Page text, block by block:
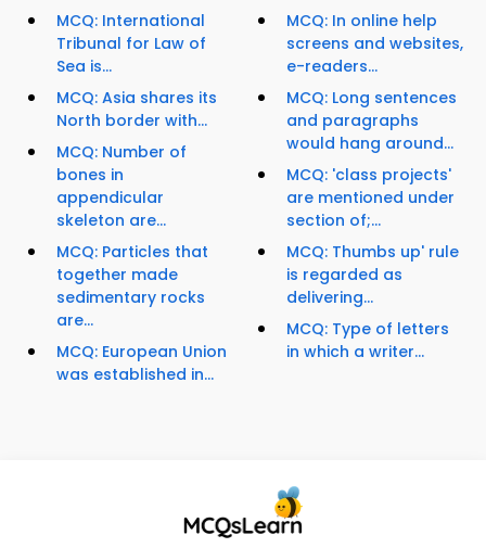
MCQ: International
Tribunal for Law of
Sea is...
MCQ: Asia shares its
North border with...
MCQ: Number of
bones in
appendicular
skeleton are...
MCQ: Particles that
together made
sedimentary rocks
are...
MCQ: European Union
was established in...
MCQ: In online help
screens and websites,
e-readers...
MCQ: Long sentences
and paragraphs
would hang around...
MCQ: 'class projects'
are mentioned under
section of;...
MCQ: Thumbs up' rule
is regarded as
delivering...
MCQ: Type of letters
in which a writer...